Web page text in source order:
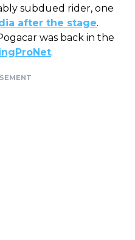
subdued rider, one
after the stage.
was back in the
.